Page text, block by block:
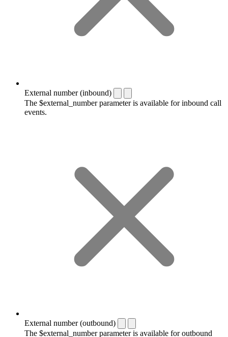
External number (inbound)
The $external_number parameter is available for inbound call
events.
External number (outbound)
The $external_number parameter is available for outbound